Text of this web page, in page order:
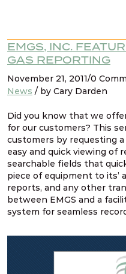
EMGS, INC.
GAS REPORTING
November 21, 2011/0
News / by Cary Darden
Did you know that we
for our customers? This
customers by requesting
easy and quick viewing of
searchable fields that
piece of equipment to its’
reports, and any other
between EMGS and a
system for seamless